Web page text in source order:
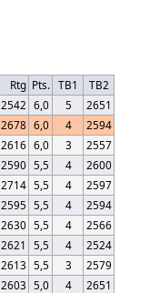
Rtg Pts. TB1
TB2
2542 6,0 5
2651
2678 6,0 4
2594
2616 6,0 3
2557
2590 5,5 4
2600
2714 5,5 4
2597
2595 5,5 4
2594
2630 5,5 4
2566
2621 5,5 4
2524
2613 5,5 3
2579
2603 5,0 4
2651